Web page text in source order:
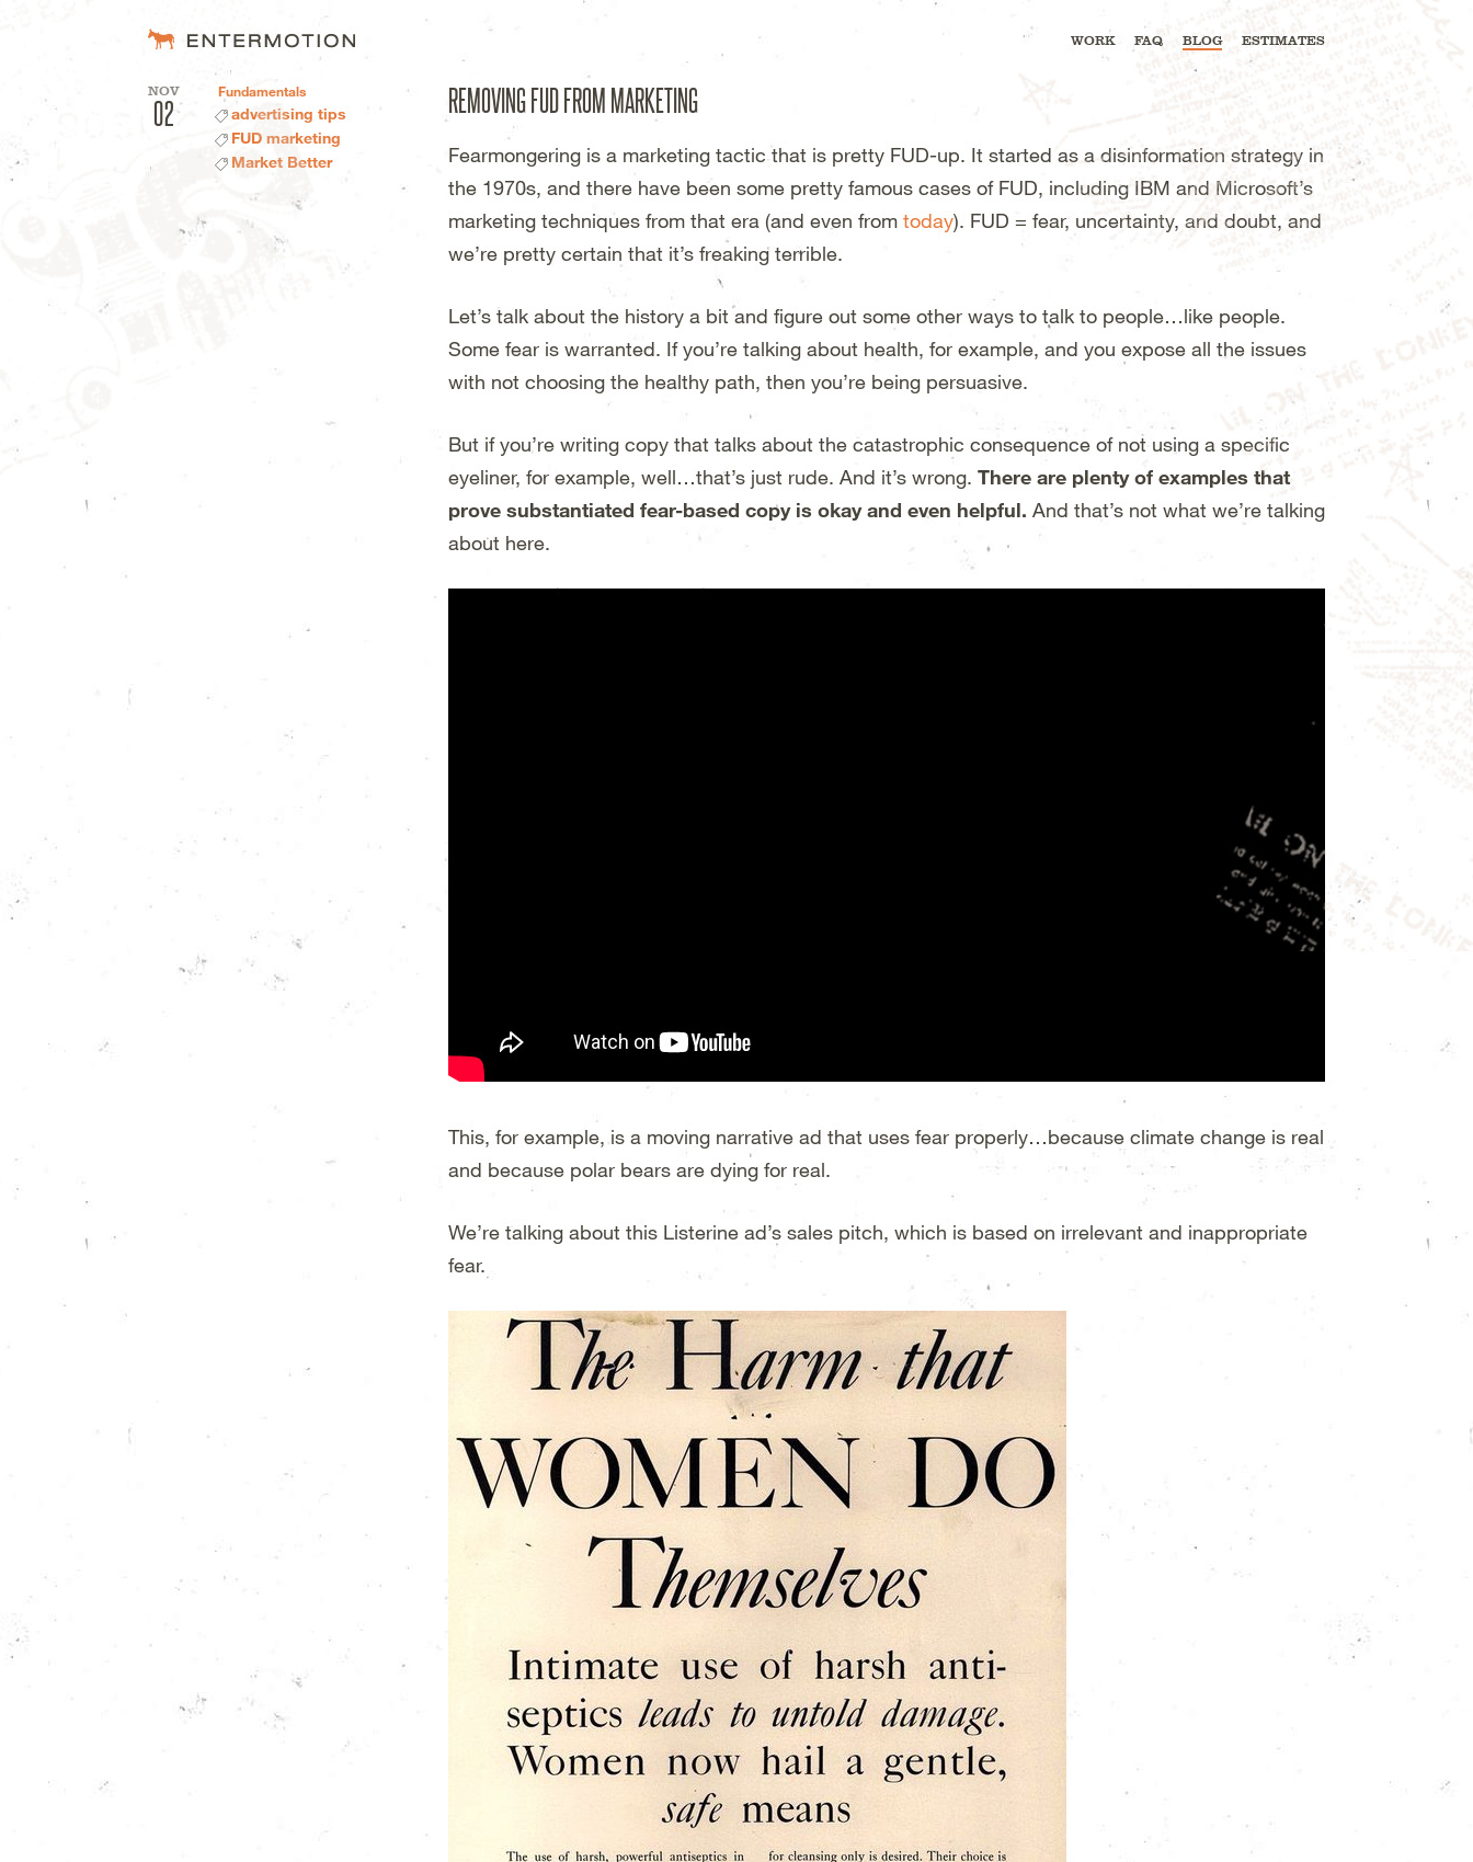
Entermotion Design Studio – Wichita, KS WORK FAQ BLOG ESTIMATES
REMOVING FUD FROM MARKETING
Fearmongering is a marketing tactic that is pretty FUD-up. It started as a disinformation strategy in
the 1970s, and there have been some pretty famous cases of FUD, including IBM and Microsoft’s
marketing techniques from that era (and even from today). FUD = fear, uncertainty, and doubt, and
we’re pretty certain that it’s freaking terrible.
Let’s talk about the history a bit and figure out some other ways to talk to people…like people.
Some fear is warranted. If you’re talking about health, for example, and you expose all the issues
with not choosing the healthy path, then you’re being persuasive.
But if you’re writing copy that talks about the catastrophic consequence of not using a specific
eyeliner, for example, well…that’s just rude. And it’s wrong. There are plenty of examples that
prove substantiated fear-based copy is okay and even helpful. And that’s not what we’re talking
about here.
This, for example, is a moving narrative ad that uses fear properly…because climate change is real
and because polar bears are dying for real.
We’re talking about this Listerine ad’s sales pitch, which is based on irrelevant and inappropriate
fear.
NOV
02
Fundamentals
advertising tips
FUD marketing
Market Better